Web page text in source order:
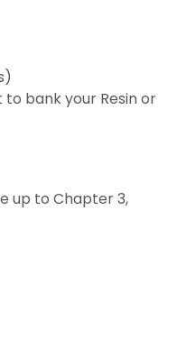
bank your Resin or
up to Chapter 3,